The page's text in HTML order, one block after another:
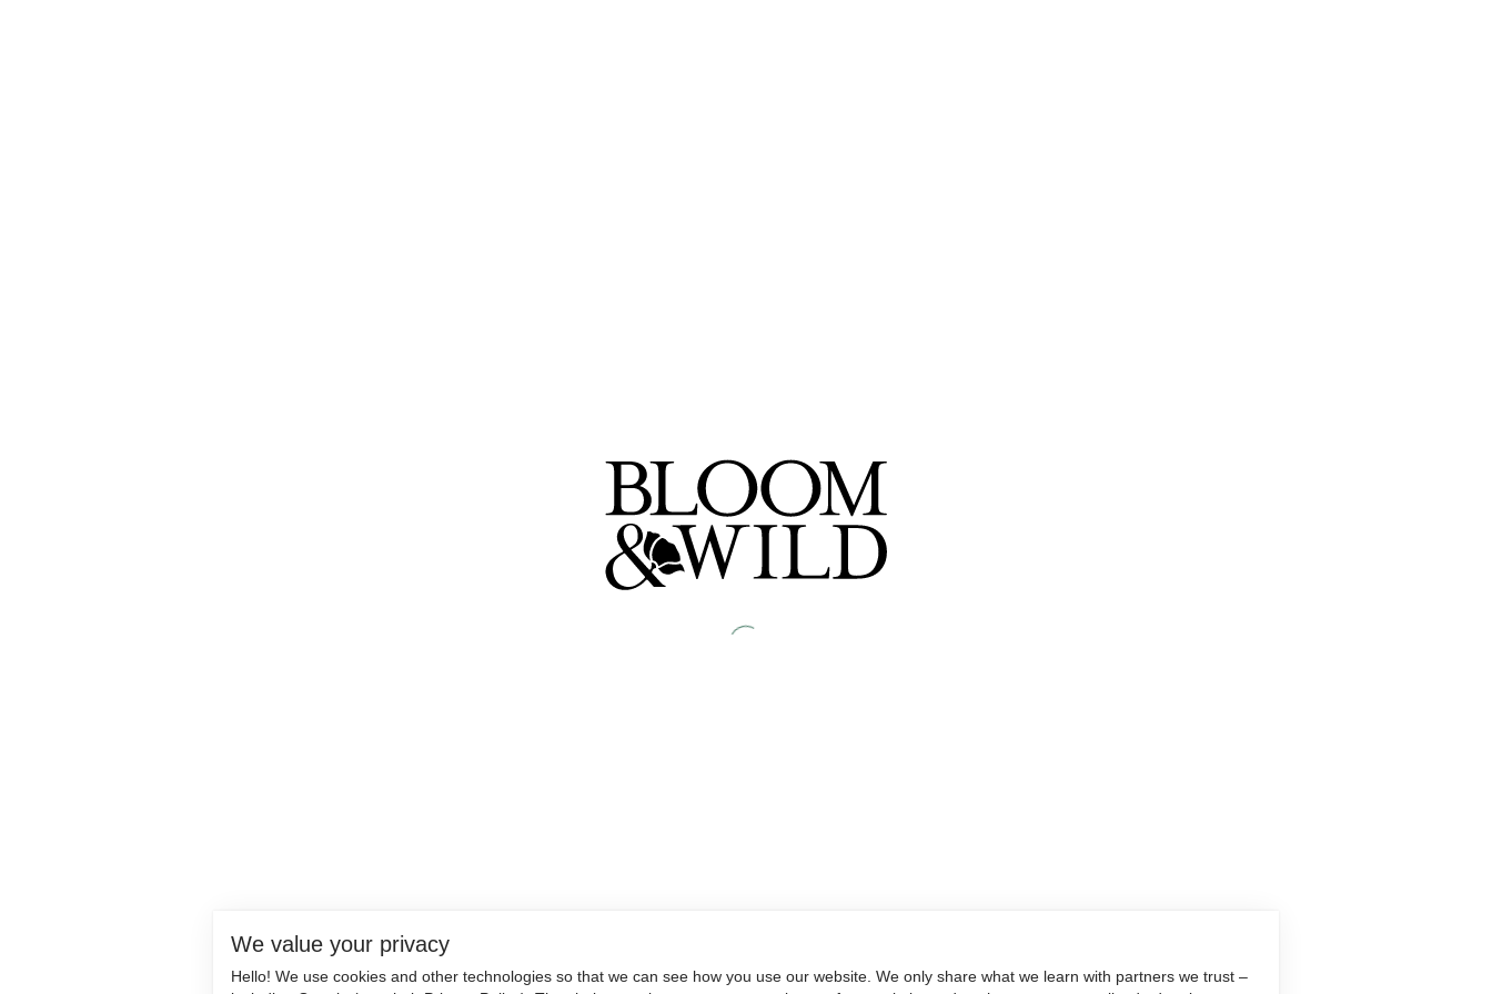
We value your privacy
Hello! We use cookies and other technologies so that we can see how you use our website. We only share what we learn with partners we trust –